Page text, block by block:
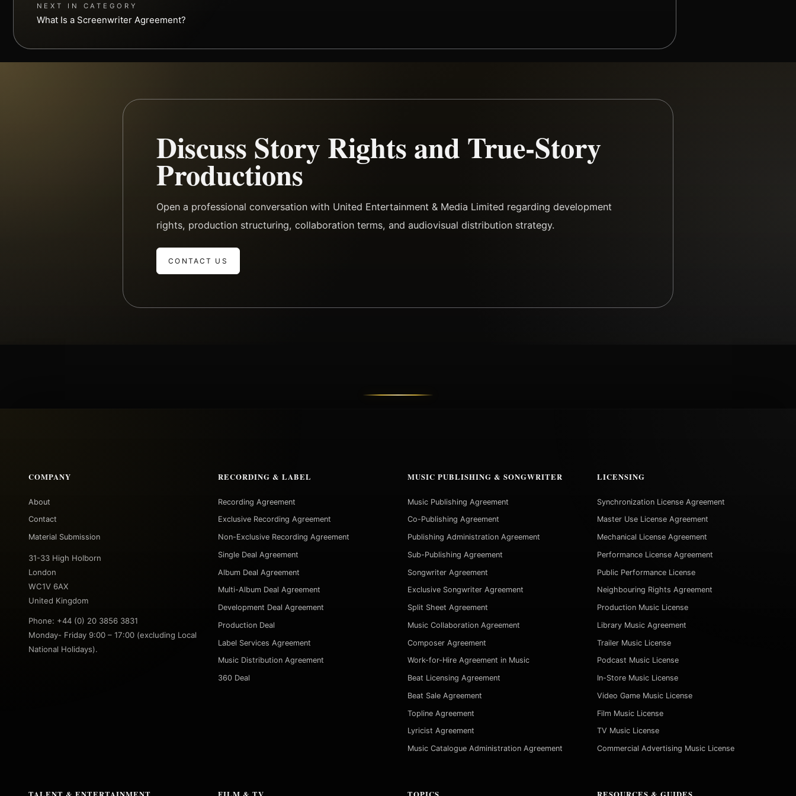
NEXT IN CATEGORY
What Is a Screenwriter Agreement?
Discuss Story Rights and True-Story
Productions
Open a professional conversation with United Entertainment & Media Limited regarding development
rights, production structuring, collaboration terms, and audiovisual distribution strategy.
CONTACT US
COMPANY
About
Contact
Material Submission
31-33 High Holborn
London
WC1V 6AX
United Kingdom
Phone: +44 (0) 20 3856 3831
Monday- Friday 9:00 – 17:00 (excluding Local
National Holidays).
RECORDING & LABEL
Recording Agreement
Exclusive Recording Agreement
Non-Exclusive Recording Agreement
Single Deal Agreement
Album Deal Agreement
Multi-Album Deal Agreement
Development Deal Agreement
Production Deal
Label Services Agreement
Music Distribution Agreement
360 Deal
MUSIC PUBLISHING & SONGWRITER
Music Publishing Agreement
Co-Publishing Agreement
Publishing Administration Agreement
Sub-Publishing Agreement
Songwriter Agreement
Exclusive Songwriter Agreement
Split Sheet Agreement
Music Collaboration Agreement
Composer Agreement
Work-for-Hire Agreement in Music
Beat Licensing Agreement
Beat Sale Agreement
Topline Agreement
Lyricist Agreement
Music Catalogue Administration Agreement
LICENSING
Synchronization License Agreement
Master Use License Agreement
Mechanical License Agreement
Performance License Agreement
Public Performance License
Neighbouring Rights Agreement
Production Music License
Library Music Agreement
Trailer Music License
Podcast Music License
In-Store Music License
Video Game Music License
Film Music License
TV Music License
Commercial Advertising Music License